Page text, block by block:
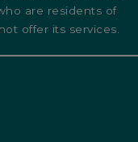
are residents of
offer its services.